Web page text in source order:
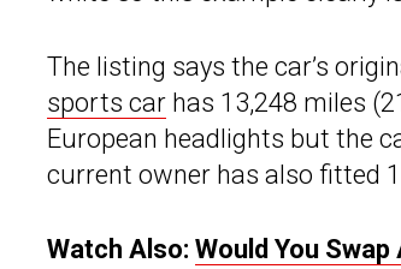
The listing says the car’s
sports car has 13,248 miles
European headlights but the
current owner has also fitted
Watch Also: Would You Swap